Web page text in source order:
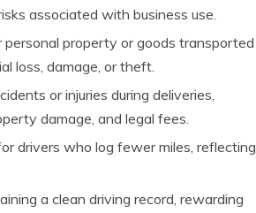
associated with business use.
personal property or goods transported
loss, damage, or theft.
or injuries during deliveries,
damage, and legal fees.
drivers who log fewer miles, reflecting
a clean driving record, rewarding